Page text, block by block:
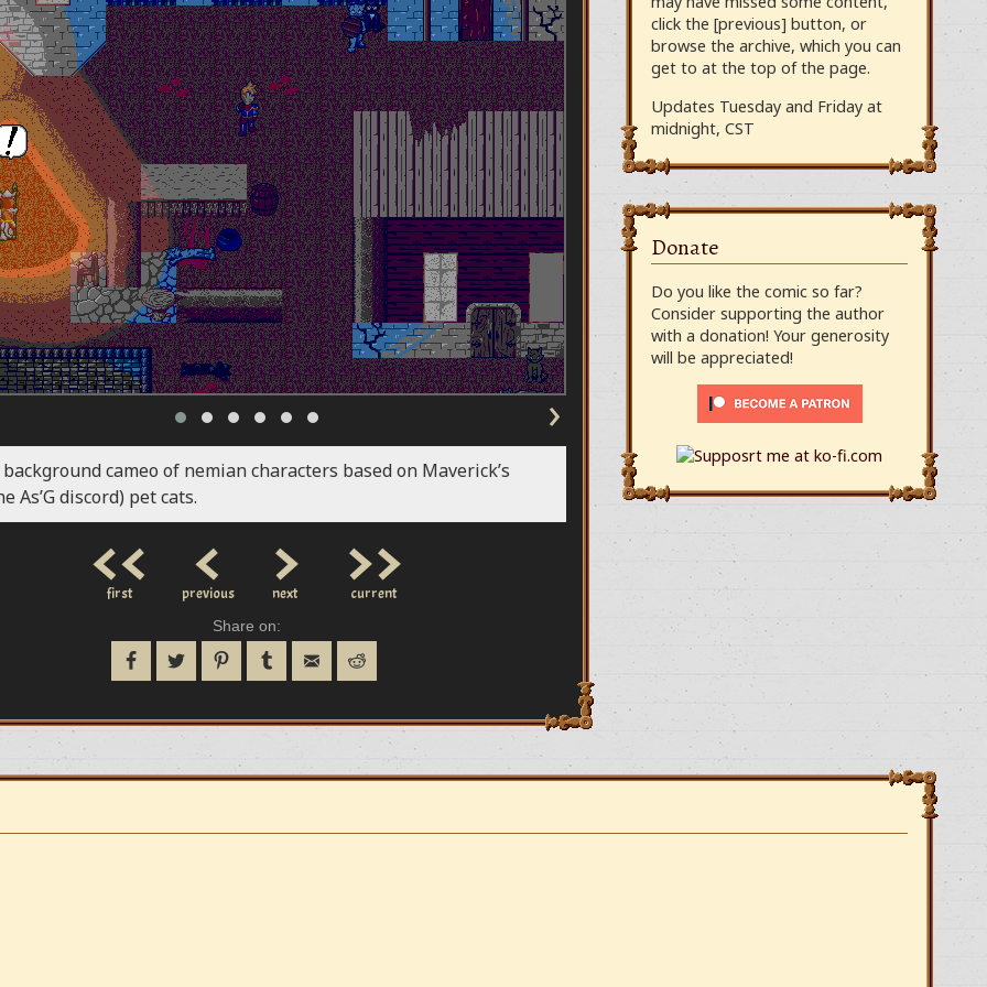
›
cameo of nemian characters based on Maverick’s
As’G discord) pet cats.
<<
first <
previous >
next >>
current
Share on:
click the [previous] button, or
browse the archive, which you can
get to at the top of the page.
Updates Tuesday and Friday at
midnight, CST
Donate
Do you like the comic so far?
Consider supporting the author
with a donation! Your generosity
will be appreciated!